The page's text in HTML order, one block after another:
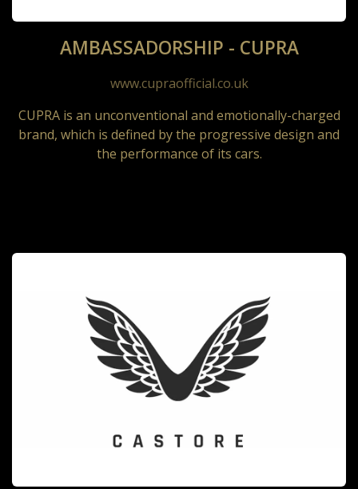
AMBASSADORSHIP - CUPRA
www.cupraofficial.co.uk
CUPRA is an unconventional and emotionally-charged
brand, which is defined by the progressive design and
the performance of its cars.